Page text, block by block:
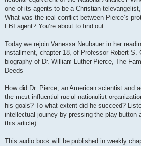
one of its agents to be a Christian
What was the real conflict between Pierce’s
FBI agent? You’re about to find out.
Today we rejoin Vanessa Neubauer in her
installment, chapter 18, of Professor Robert S.
biography of Dr. William Luther Pierce, The
Deeds.
How did Dr. Pierce, an American scientist and
the most influential racial-nationalist
his goals? To what extent did he succeed?
intellectual journey by pressing the play button
this article).
This audio book will be published in weekly